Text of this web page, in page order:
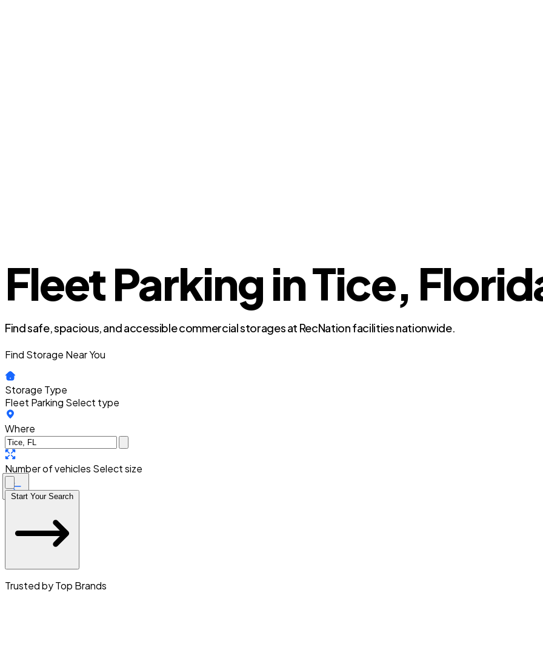
Fleet Parking in Tice,
Find safe, spacious, and accessible commercial storages at RecNation facilities nationwide.
Find Storage Near You
Storage Type
Fleet Parking Select type
Where
Number of vehicles Select size
Start Your Search
Trusted by Top Brands